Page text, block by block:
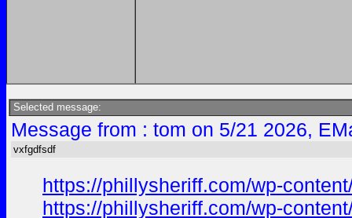
Selected message:
Message from : tom on 5/21 2026,
vxfgdfsdf
https://phillysheriff.com/wp-
https://phillysheriff.com/wp-